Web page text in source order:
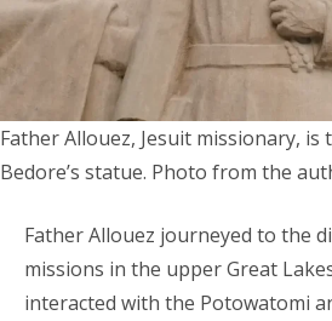
Father Allouez, Jesuit missionary,
Bedore’s statue. Photo from the
Father Allouez journeyed to the
missions in the upper Great
interacted with the Potowatomi